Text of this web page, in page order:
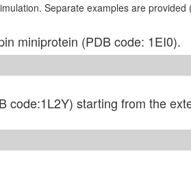
Separate examples are provided
miniprotein (PDB code: 1EI0).
code:1L2Y) starting from the